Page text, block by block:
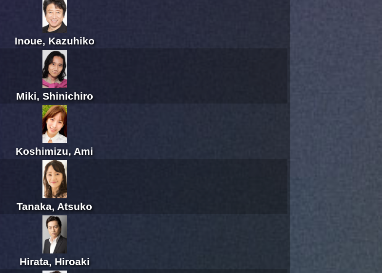
Inoue, Kazuhiko
Miki, Shinichiro
Koshimizu, Ami
Tanaka, Atsuko
Hirata, Hiroaki